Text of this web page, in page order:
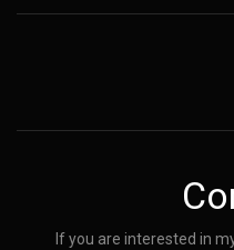
If you are interested in